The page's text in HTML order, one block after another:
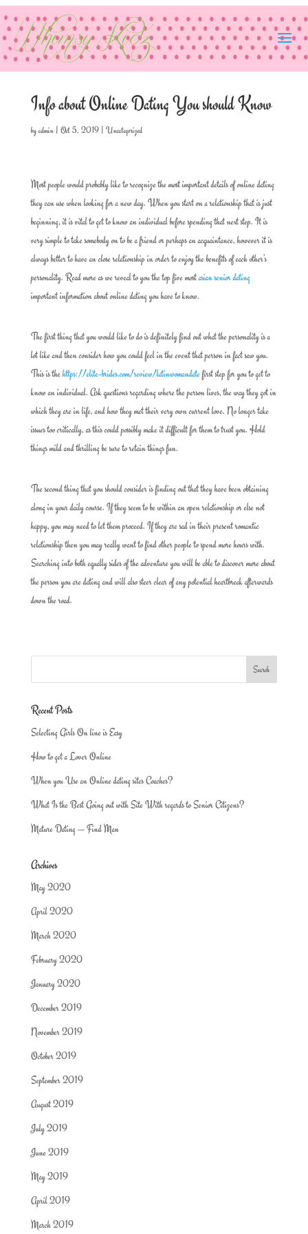
Info about Online Dating You should Know
byadmin| Oct 5, 2019| Uncategorized
Most people would probably like to recognize the most important details of online dating
they can use when looking for a new day. When you start on a relationship that is just
beginning, it is vital to get to know an individual before spending that next step. It is
very simple to take somebody on to be a friend or perhaps an acquaintance, however it is
always better to have an close relationship in order to enjoy the benefits of each other’s
personality. Read more as we reveal to you the top five mostasian senior dating
important information about online dating you have to know.
The first thing that you would like to do is definitely find out what the personality is a
lot like and then consider how you could feel in the event that person in fact saw you.
This is thehttps://elite-brides.com/review/latinwomandatefirst step for you to get to
know an individual. Ask questions regarding where the person lives, the way they got in
which they are in life, and how they met their very own current love. No longer take
issues too critically, as this could possibly make it difficult for them to trust you. Hold
things mild and thrilling be sure to retain things fun.
The second thing that you should consider is finding out that they have been obtaining
along in your daily course. If they seem to be within an open relationship or else not
happy, you may need to let them proceed. If they are sad in their present romantic
relationship then you may really want to find other people to spend more hours with.
Searching into both equally sides of the adventure you will be able to discover more about
the person you are dating and will also steer clear of any potential heartbreak afterwards
down the road.
Recent Posts
Selecting Girls On line is Easy
How to get a Lover Online
When you Use an Online dating sites Coaches?
What Is the Best Going out with Site With regards to Senior Citizens?
Mature Dating — Find Man
Archives
May 2020
April 2020
March 2020
February 2020
January 2020
December 2019
November 2019
October 2019
September 2019
August 2019
July 2019
June 2019
May 2019
April 2019
March 2019